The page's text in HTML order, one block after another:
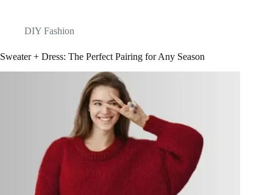
DIY Fashion
Sweater + Dress: The Perfect Pairing for Any Season